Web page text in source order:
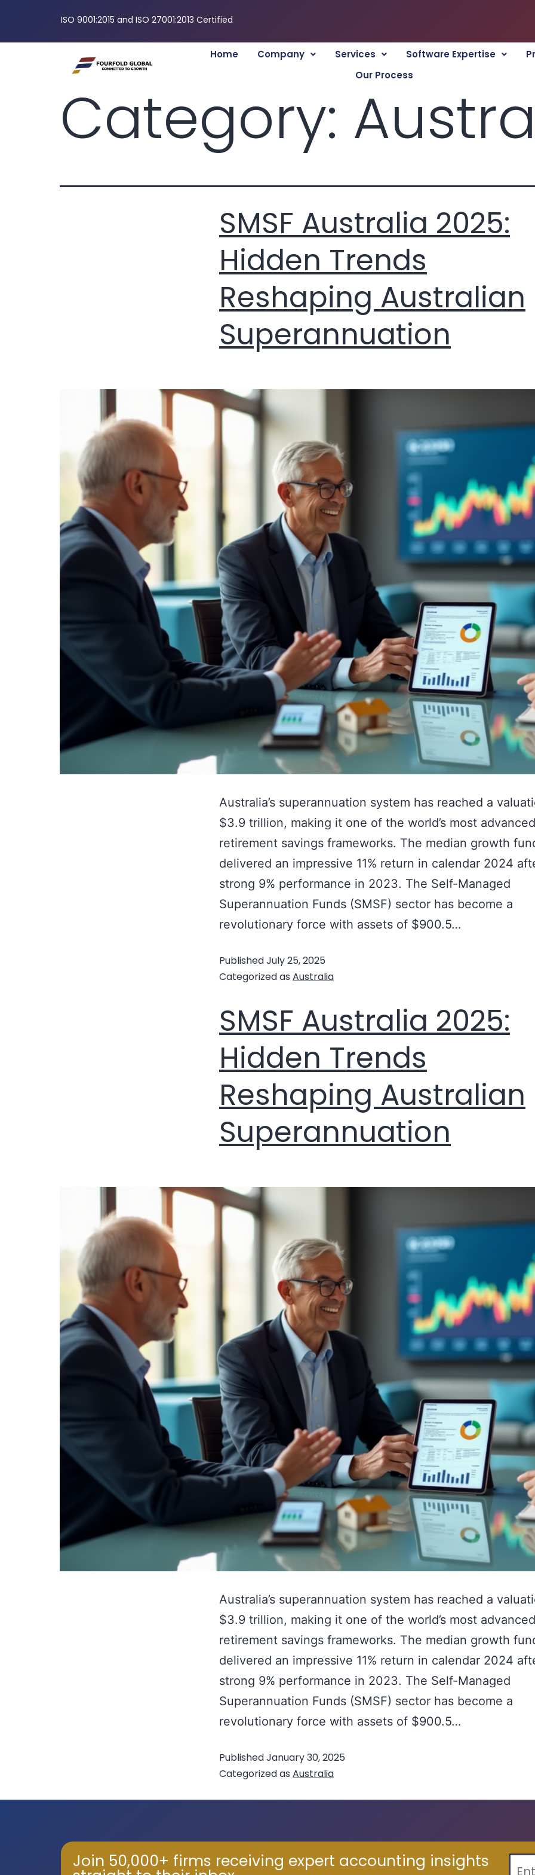
ISO 9001:2015 and ISO 27001:2013 Certified
Home Company Services Software Expertise
Our Process
Category:
SMSF Australia 2025:
Hidden Trends
Reshaping Australian
Superannuation
Australia’s superannuation system has reached a
$3.9 trillion, making it one of the world’s most advanced
retirement savings frameworks. The median growth
delivered an impressive 11% return in calendar 2024
strong 9% performance in 2023. The Self-Managed
Superannuation Funds (SMSF) sector has become a
revolutionary force with assets of $900.5…
PublishedJuly 25, 2025
Categorized as Australia
SMSF Australia 2025:
Hidden Trends
Reshaping Australian
Superannuation
Australia’s superannuation system has reached a
$3.9 trillion, making it one of the world’s most advanced
retirement savings frameworks. The median growth
delivered an impressive 11% return in calendar 2024
strong 9% performance in 2023. The Self-Managed
Superannuation Funds (SMSF) sector has become a
revolutionary force with assets of $900.5…
PublishedJanuary 30, 2025
Categorized as Australia
Join 50,000+ firms receiving expert accounting insights